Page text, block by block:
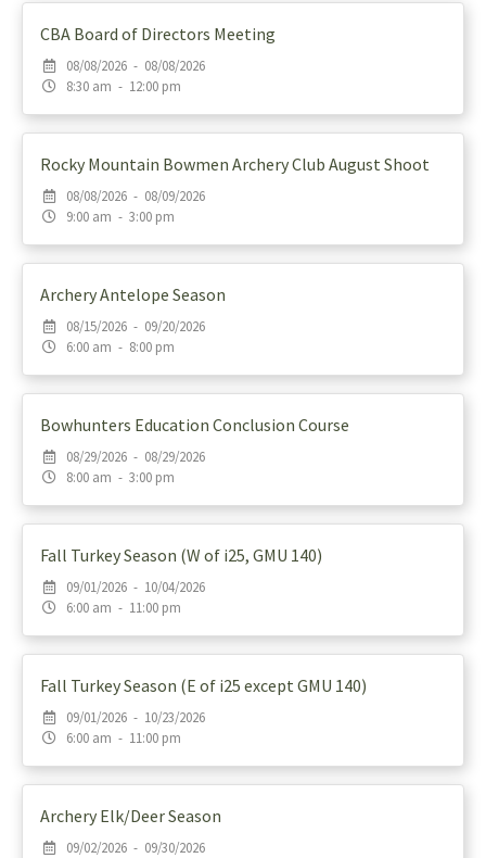
CBA Board of Directors Meeting
08/08/2026 - 08/08/2026
8:30 am - 12:00 pm
Rocky Mountain Bowmen Archery Club August Shoot
08/08/2026 - 08/09/2026
9:00 am - 3:00 pm
Archery Antelope Season
08/15/2026 - 09/20/2026
6:00 am - 8:00 pm
Bowhunters Education Conclusion Course
08/29/2026 - 08/29/2026
8:00 am - 3:00 pm
Fall Turkey Season (W of i25, GMU 140)
09/01/2026 - 10/04/2026
6:00 am - 11:00 pm
Fall Turkey Season (E of i25 except GMU 140)
09/01/2026 - 10/23/2026
6:00 am - 11:00 pm
Archery Elk/Deer Season
09/02/2026 - 09/30/2026